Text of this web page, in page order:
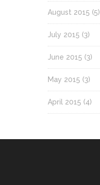
August 2015 (5)
July 2015 (3)
June 2015 (3)
May 2015 (3)
April 2015 (4)